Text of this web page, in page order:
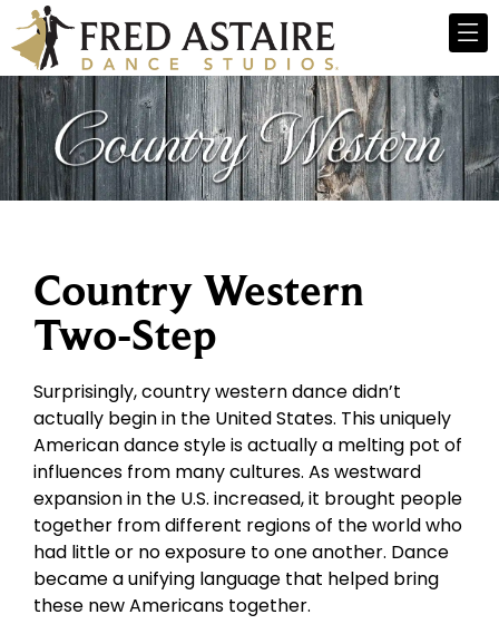
Country Western
Two-Step
Surprisingly, country western dance didn’t
actually begin in the United States. This uniquely
American dance style is actually a melting pot of
influences from many cultures. As westward
expansion in the U.S. increased, it brought people
together from different regions of the world who
had little or no exposure to one another. Dance
became a unifying language that helped bring
these new Americans together.